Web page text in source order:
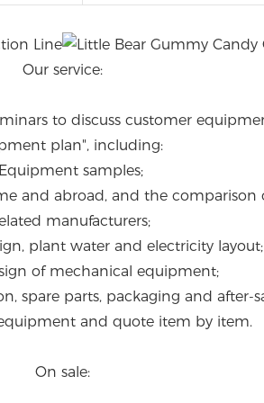
Our service:
to discuss customer
plan", including:
samples;
and abroad, and the
manufacturers;
plant water and electricity layout;
of mechanical equipment;
spare parts, packaging and after-
and quote item by item.
On sale: